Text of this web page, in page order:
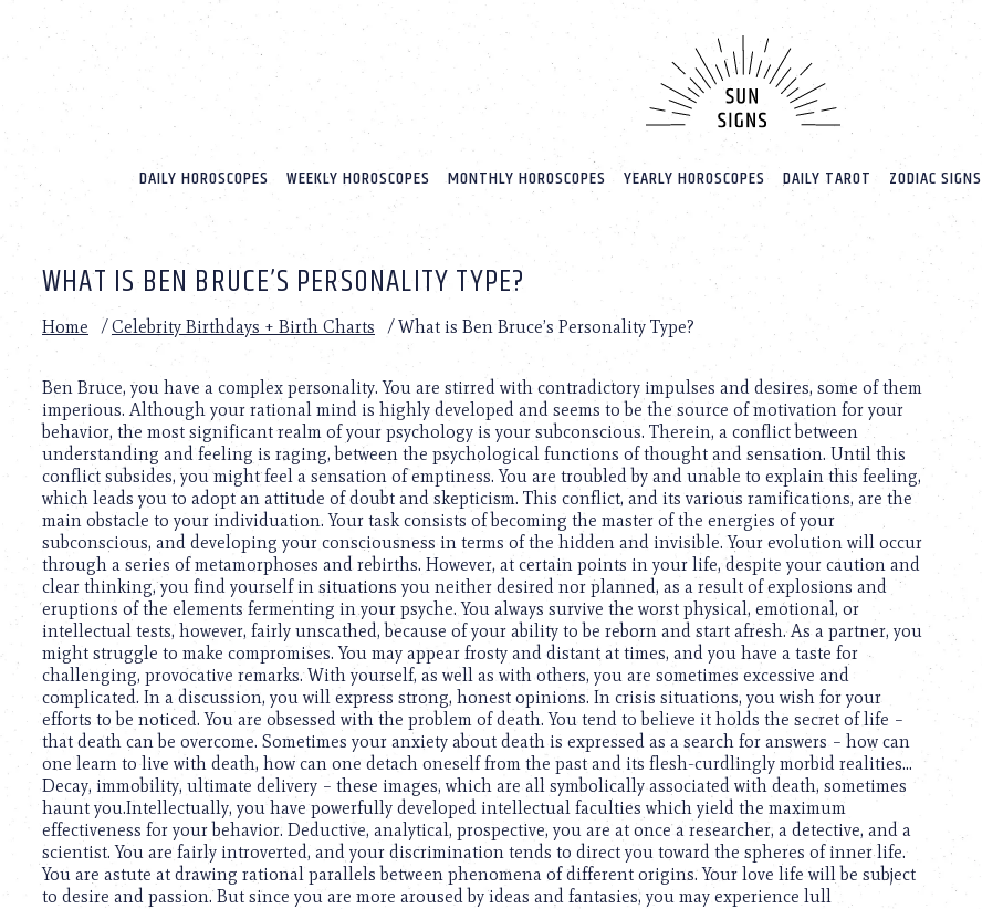
website
includes
accessibility
Press
adjust
website
with
visual
disabilities
who
using
screen
reader;
Control-
F10
accessibility
menu.
DAILY HOROSCOPES WEEKLY HOROSCOPES MONTHLY HOROSCOPES YEARLY HOROSCOPES DAILY TAROT ZODIAC SIGNS
WHAT IS BEN BRUCE’S PERSONALITY TYPE?
Home /Celebrity Birthdays + Birth Charts /What is Ben Bruce’s Personality Type?
Ben Bruce, you have a complex personality. You are stirred with contradictory impulses and desires, some of them
imperious. Although your rational mind is highly developed and seems to be the source of motivation for your
behavior, the most significant realm of your psychology is your subconscious. Therein, a conflict between
understanding and feeling is raging, between the psychological functions of thought and sensation. Until this
conflict subsides, you might feel a sensation of emptiness. You are troubled by and unable to explain this feeling,
which leads you to adopt an attitude of doubt and skepticism. This conflict, and its various ramifications, are the
main obstacle to your individuation. Your task consists of becoming the master of the energies of your
subconscious, and developing your consciousness in terms of the hidden and invisible. Your evolution will occur
through a series of metamorphoses and rebirths. However, at certain points in your life, despite your caution and
clear thinking, you find yourself in situations you neither desired nor planned, as a result of explosions and
eruptions of the elements fermenting in your psyche. You always survive the worst physical, emotional, or
intellectual tests, however, fairly unscathed, because of your ability to be reborn and start afresh. As a partner, you
might struggle to make compromises. You may appear frosty and distant at times, and you have a taste for
challenging, provocative remarks. With yourself, as well as with others, you are sometimes excessive and
complicated. In a discussion, you will express strong, honest opinions. In crisis situations, you wish for your
efforts to be noticed. You are obsessed with the problem of death. You tend to believe it holds the secret of life –
that death can be overcome. Sometimes your anxiety about death is expressed as a search for answers – how can
one learn to live with death, how can one detach oneself from the past and its flesh-curdlingly morbid realities…
Decay, immobility, ultimate delivery – these images, which are all symbolically associated with death, sometimes
haunt you.Intellectually, you have powerfully developed intellectual faculties which yield the maximum
effectiveness for your behavior. Deductive, analytical, prospective, you are at once a researcher, a detective, and a
scientist. You are fairly introverted, and your discrimination tends to direct you toward the spheres of inner life.
You are astute at drawing rational parallels between phenomena of different origins. Your love life will be subject
to desire and passion. But since you are more aroused by ideas and fantasies, you may experience lull